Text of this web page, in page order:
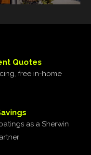
Quotes
free in-home
as a Sherwin